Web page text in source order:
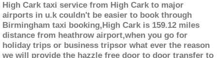
High Cark taxi service from High Cark to major
airports in u.k couldn't be easier to book through
Birmingham taxi booking,High Cark is 159.12 miles
distance from heathrow airport,when you go for
holiday trips or business tripsor what ever the reason
we will provide the hazzle free door to door transfer to